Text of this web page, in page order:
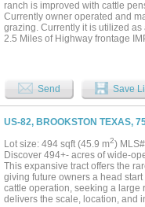
ranch is improved with cattle
Currently owner operated and
grazing. Currently it is utilized
2.5 Miles of Highway frontage
adjacent to industrial solar
residential or solar
and is believed to be accurate.
of interest be independently
Send Save
US-82, BROOKSTON TEXAS,
Lot size: 494 sqft (45.9 m2)
Discover 494+- acres of wide-
This expansive tract offers the
giving future owners a head
cattle operation, seeking a large
delivers the scale, location, and